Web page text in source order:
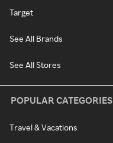
Target
See All Brands
See All Stores
POPULAR CATEGORIES
Travel & Vacations